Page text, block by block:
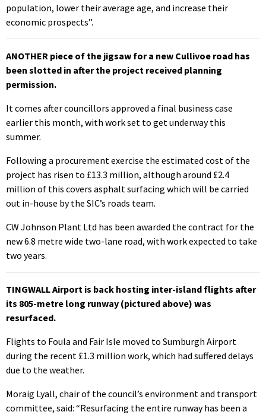
population, lower their average age, and increase their
economic prospects”.
ANOTHER piece of the jigsaw for a new Cullivoe road has
been slotted in after the project received planning
permission.
It comes after councillors approved a final business case
earlier this month, with work set to get underway this
summer.
Following a procurement exercise the estimated cost of the
project has risen to £13.3 million, although around £2.4
million of this covers asphalt surfacing which will be carried
out in-house by the SIC’s roads team.
CW Johnson Plant Ltd has been awarded the contract for the
new 6.8 metre wide two-lane road, with work expected to take
two years.
TINGWALL Airport is back hosting inter-island flights after
its 805-metre long runway (pictured above) was
resurfaced.
Flights to Foula and Fair Isle moved to Sumburgh Airport
during the recent £1.3 million work, which had suffered delays
due to the weather.
Moraig Lyall, chair of the council’s environment and transport
committee, said: “Resurfacing the entire runway has been a